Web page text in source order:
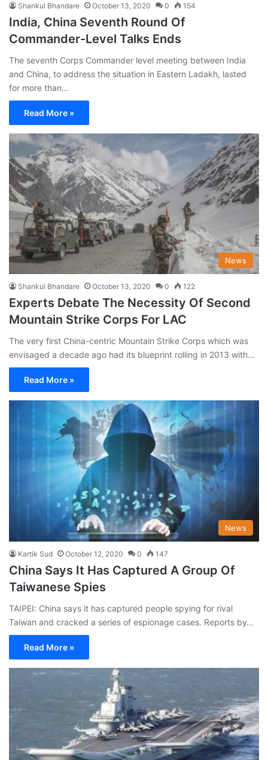
Shankul Bhandare October 13, 2020 0 154
India, China Seventh Round Of
Commander-Level Talks Ends
The seventh Corps Commander level meeting between India
and China, to address the situation in Eastern Ladakh, lasted
for more than…
Read More »
News
Shankul Bhandare October 13, 2020 0 122
Experts Debate The Necessity Of Second
Mountain Strike Corps For LAC
The very first China-centric Mountain Strike Corps which was
envisaged a decade ago had its blueprint rolling in 2013 with…
Read More »
News
Kartik Sud October 12, 2020 0 147
China Says It Has Captured A Group Of
Taiwanese Spies
TAIPEI: China says it has captured people spying for rival
Taiwan and cracked a series of espionage cases. Reports by…
Read More »